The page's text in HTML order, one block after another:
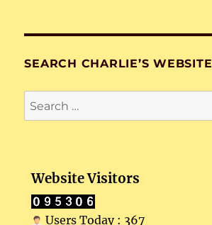
SEARCH CHARLIE’S WEBSITE
Search
for:
Website Visitors
Users Today : 367